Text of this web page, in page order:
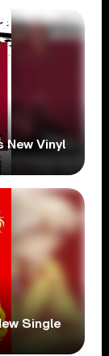
New Vinyl
Single